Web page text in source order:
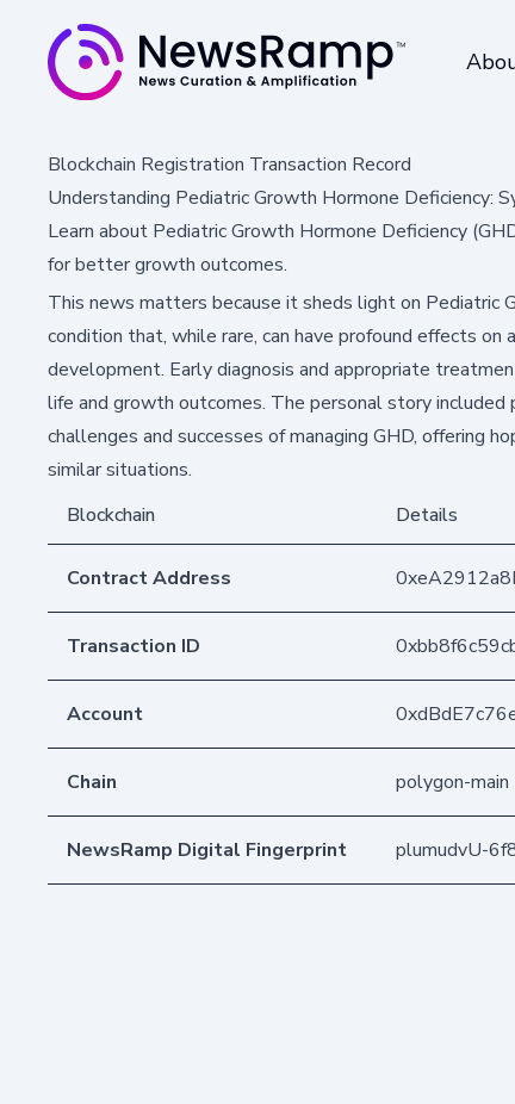
Blockchain Registration Transaction Record
Understanding Pediatric Growth Hormone Deficiency:
Learn about Pediatric Growth Hormone Deficiency
for better growth outcomes.
This news matters because it sheds light on Pediatric
condition that, while rare, can have profound effects on
development. Early diagnosis and appropriate
life and growth outcomes. The personal story
challenges and successes of managing GHD, offering
similar situations.
Blockchain
Details
Contract Address
Transaction ID
Account
Chain polygon-main
NewsRamp Digital Fingerprint plumudvU-